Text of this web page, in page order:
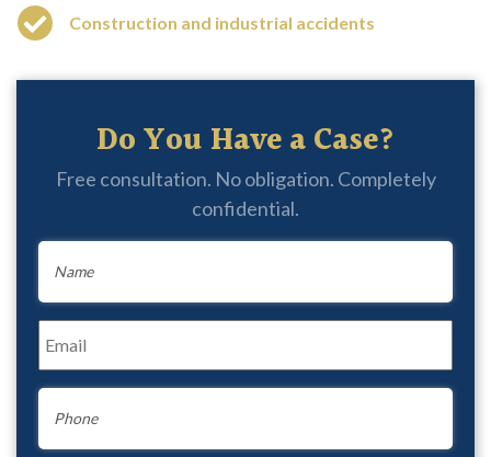
Construction and industrial accidents
Do You Have a Case?
Free consultation. No obligation. Completely
confidential.
Name
Phone